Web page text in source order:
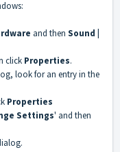
and then Sound |
click Properties.
look for an entry in the
Properties
Settings' and then